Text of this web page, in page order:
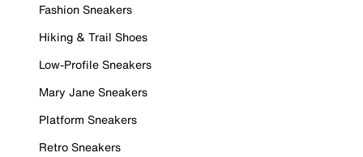
Fashion Sneakers
Hiking & Trail Shoes
Low-Profile Sneakers
Mary Jane Sneakers
Platform Sneakers
Retro Sneakers